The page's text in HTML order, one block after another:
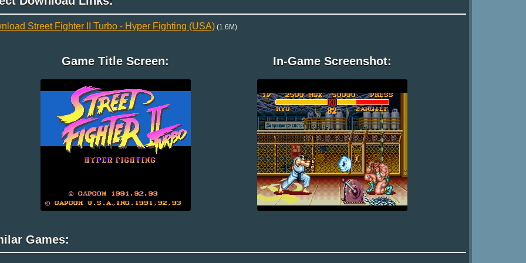
Street Fighter II Turbo - Hyper Fighting (USA)(1.6M)
Game Title Screen: In-Game Screenshot:
Games: